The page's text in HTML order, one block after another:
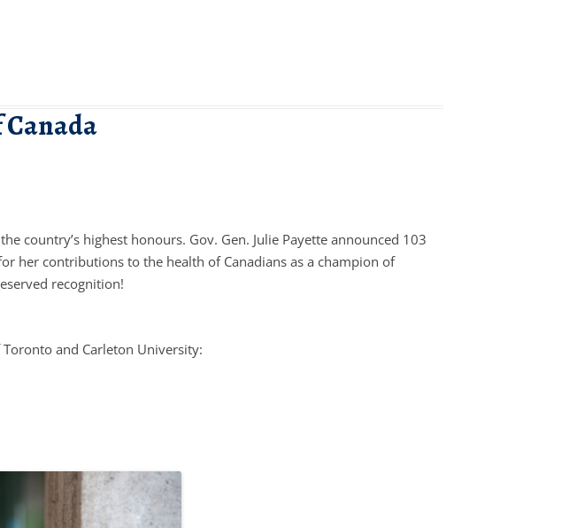
Canada
country’s highest honours. Gov. Gen. Julie Payette announced 103
her contributions to the health of Canadians as a champion of
recognition!
and Carleton University: